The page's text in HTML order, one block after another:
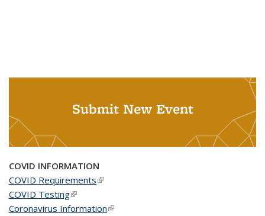
Submit New Event
COVID INFORMATION
COVID Requirements(link is external)
COVID Testing(link is external)
Coronavirus Information(link is external)